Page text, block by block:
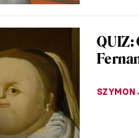
Pont
and